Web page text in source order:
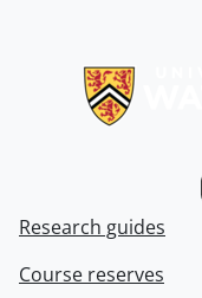
Research guides
Course reserves